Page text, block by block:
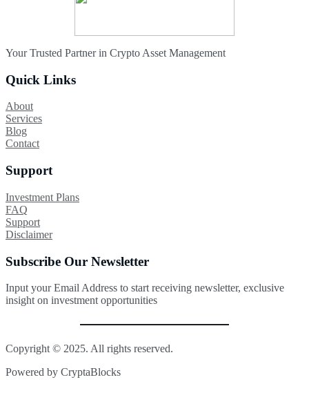
Your Trusted Partner in Crypto Asset Management
Quick Links
About
Services
Blog
Contact
Support
Investment Plans
FAQ
Support
Disclaimer
Subscribe Our Newsletter
Input your Email Address to start receiving newsletter, exclusive
insight on investment opportunities
Copyright © 2025. All rights reserved.
Powered by CryptaBlocks